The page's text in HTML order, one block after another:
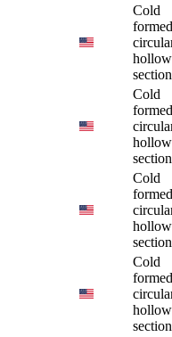
Cold
formed
hollow
Cold
formed
hollow
Cold
formed
hollow
Cold
formed
hollow